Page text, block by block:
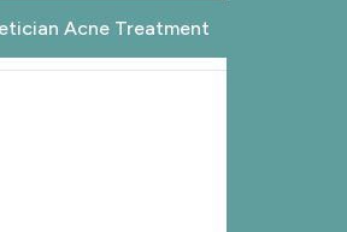
Acne Treatment